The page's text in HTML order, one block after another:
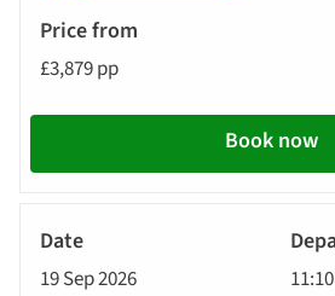
£3,879 pp
Book now
19 Sep 2026 11:10